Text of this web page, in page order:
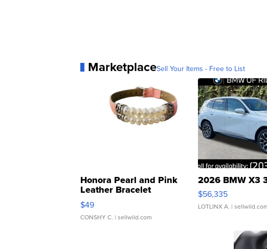
MarketplaceSell Your Items - Free to List
Honora Pearl and Pink
Leather Bracelet
Adjustable Buckle Clo...
$49
CONSHY C. | sellwild.com
2026 BMW X3
$56,335
LOTLINX A. |